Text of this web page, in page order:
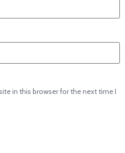
in this browser for the next time I